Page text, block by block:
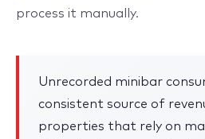
process it manually.
Unrecorded minibar
consistent source of
properties that rely on